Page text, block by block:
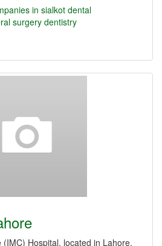
in sialkot dental
surgery dentistry
Hospital, located in Lahore,